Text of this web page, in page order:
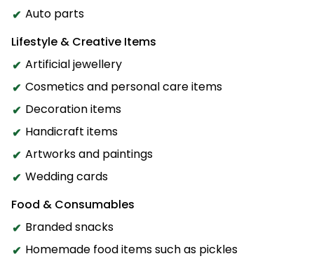
Auto parts
Lifestyle & Creative Items
Artificial jewellery
Cosmetics and personal care items
Decoration items
Handicraft items
Artworks and paintings
Wedding cards
Food & Consumables
Branded snacks
Homemade food items such as pickles